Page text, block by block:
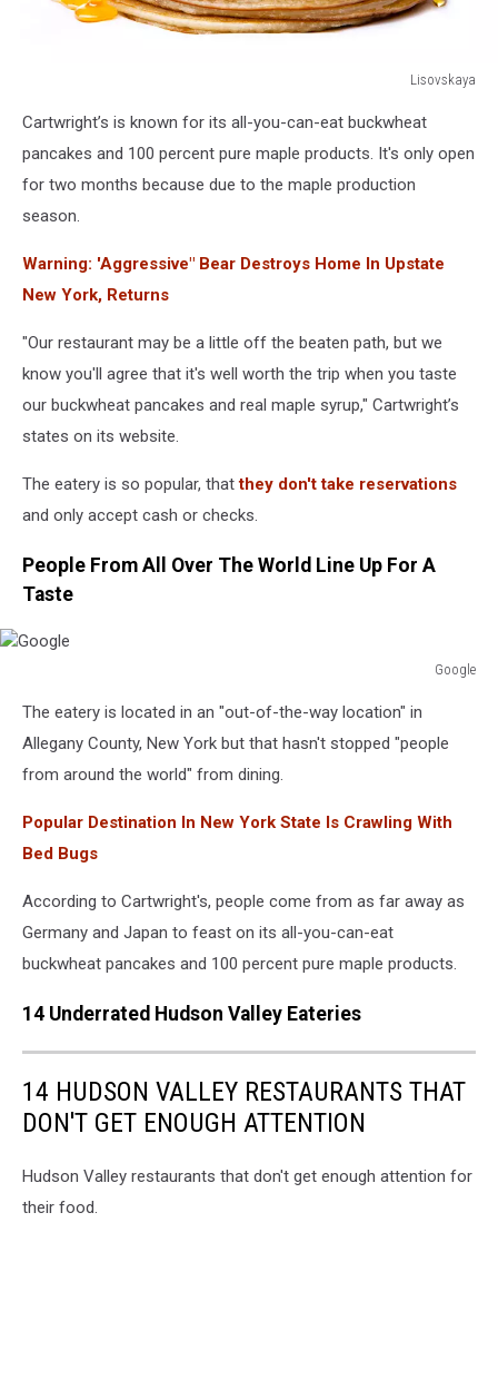
Lisovskaya
pancakes
with
butter
honey
Cartwright’s is known for its all-you-can-eat buckwheat
pancakes and 100 percent pure maple products. It's only open
for two months because due to the maple production
season.
Warning: 'Aggressive" Bear Destroys Home In Upstate
New York, Returns
"Our restaurant may be a little off the beaten path, but we
know you'll agree that it's well worth the trip when you taste
our buckwheat pancakes and real maple syrup," Cartwright’s
states on its website.
The eatery is so popular, thatthey don't take reservations
and only accept cash or checks.
People From All Over The World Line Up For A
Taste
Google
The eatery is located in an "out-of-the-way location" in
Allegany County, New York but that hasn't stopped "people
from around the world" from dining.
Popular Destination In New York State Is Crawling With
Bed Bugs
According to Cartwright's, people come from as far away as
Germany and Japan to feast on its all-you-can-eat
buckwheat pancakes and 100 percent pure maple products.
14 Underrated Hudson Valley Eateries
14 HUDSON VALLEY RESTAURANTS THAT
DON'T GET ENOUGH ATTENTION
Hudson Valley restaurants that don't get enough attention for
their food.